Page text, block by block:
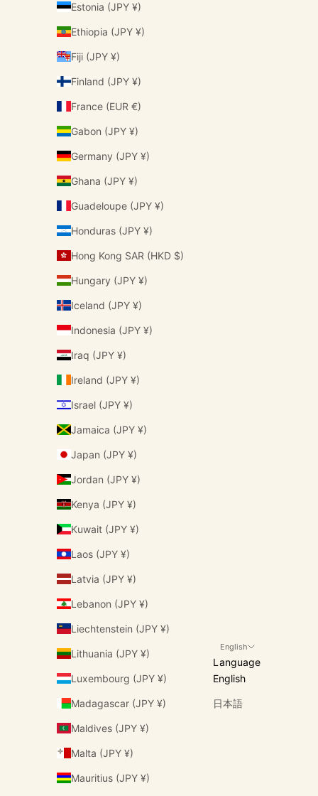
Estonia (JPY ¥)
Ethiopia (JPY ¥)
Fiji (JPY ¥)
Finland (JPY ¥)
France (EUR €)
Gabon (JPY ¥)
Germany (JPY ¥)
Ghana (JPY ¥)
Guadeloupe (JPY ¥)
Honduras (JPY ¥)
Hong Kong SAR (HKD $)
Hungary (JPY ¥)
Iceland (JPY ¥)
Indonesia (JPY ¥)
Iraq (JPY ¥)
Ireland (JPY ¥)
Israel (JPY ¥)
Jamaica (JPY ¥)
Japan (JPY ¥)
Jordan (JPY ¥)
Kenya (JPY ¥)
Kuwait (JPY ¥)
Laos (JPY ¥)
Latvia (JPY ¥)
Lebanon (JPY ¥)
Liechtenstein (JPY ¥)
Lithuania (JPY ¥)
Luxembourg (JPY ¥)
Madagascar (JPY ¥)
Maldives (JPY ¥)
Malta (JPY ¥)
Mauritius (JPY ¥)
English
Language
English
日本語